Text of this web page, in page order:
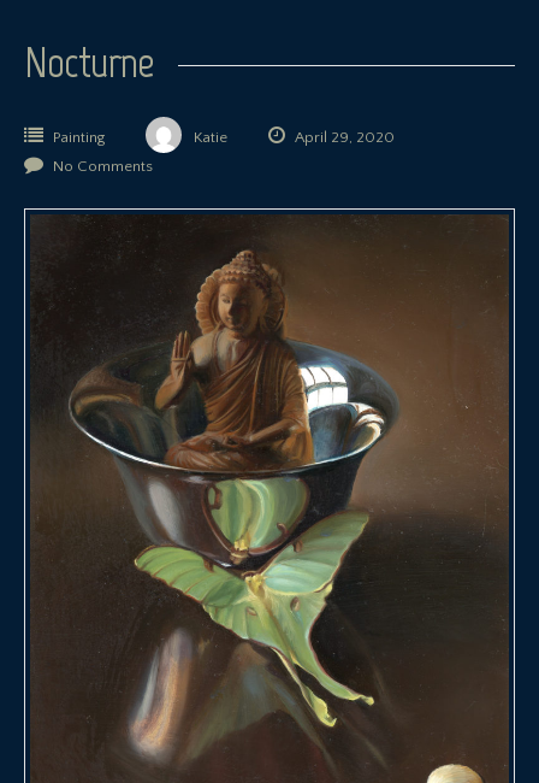
Nocturne
Painting Katie
April 29, 2020
No Comments